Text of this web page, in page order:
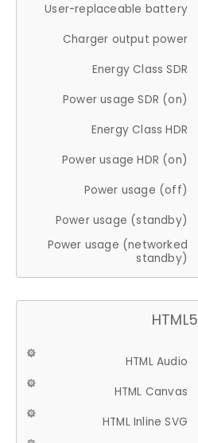
User-replaceable battery
Charger output power
Energy Class SDR
Power usage SDR (on)
Energy Class HDR
Power usage HDR (on)
Power usage (off)
Power usage (standby)
Power usage (networked
standby)
HTML5
HTML Audio
HTML Canvas
HTML Inline SVG